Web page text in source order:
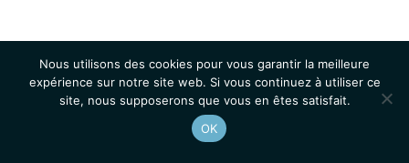
Nous utilisons des cookies pour vous garantir la meilleure
expérience sur notre site web. Si vous continuez à utiliser ce
site, nous supposerons que vous en êtes satisfait.
OK